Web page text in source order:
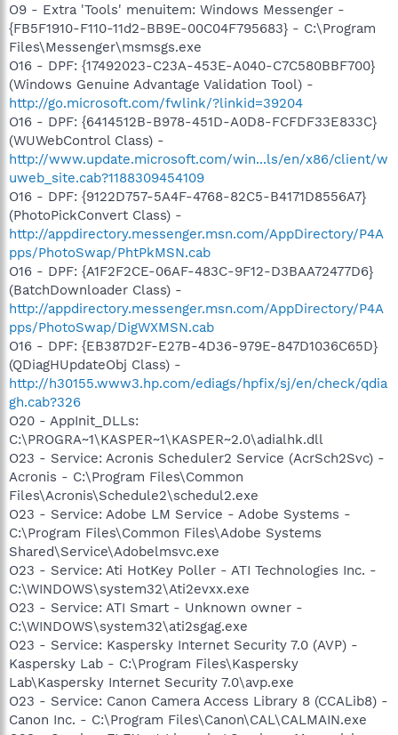
O9 - Extra 'Tools' menuitem: Windows Messenger -
{FB5F1910-F110-11d2-BB9E-00C04F795683} - C:\Program
Files\Messenger\msmsgs.exe
O16 - DPF: {17492023-C23A-453E-A040-C7C580BBF700}
(Windows Genuine Advantage Validation Tool) -
http://go.microsoft.com/fwlink/?linkid=39204
O16 - DPF: {6414512B-B978-451D-A0D8-FCFDF33E833C}
(WUWebControl Class) -
http://www.update.microsoft.com/win...ls/en/x86/client/w
uweb_site.cab?1188309454109
O16 - DPF: {9122D757-5A4F-4768-82C5-B4171D8556A7}
(PhotoPickConvert Class) -
http://appdirectory.messenger.msn.com/AppDirectory/P4A
pps/PhotoSwap/PhtPkMSN.cab
O16 - DPF: {A1F2F2CE-06AF-483C-9F12-D3BAA72477D6}
(BatchDownloader Class) -
http://appdirectory.messenger.msn.com/AppDirectory/P4A
pps/PhotoSwap/DigWXMSN.cab
O16 - DPF: {EB387D2F-E27B-4D36-979E-847D1036C65D}
(QDiagHUpdateObj Class) -
http://h30155.www3.hp.com/ediags/hpfix/sj/en/check/qdia
gh.cab?326
O20 - AppInit_DLLs:
C:\PROGRA~1\KASPER~1\KASPER~2.0\adialhk.dll
O23 - Service: Acronis Scheduler2 Service (AcrSch2Svc) -
Acronis - C:\Program Files\Common
Files\Acronis\Schedule2\schedul2.exe
O23 - Service: Adobe LM Service - Adobe Systems -
C:\Program Files\Common Files\Adobe Systems
Shared\Service\Adobelmsvc.exe
O23 - Service: Ati HotKey Poller - ATI Technologies Inc. -
C:\WINDOWS\system32\Ati2evxx.exe
O23 - Service: ATI Smart - Unknown owner -
C:\WINDOWS\system32\ati2sgag.exe
O23 - Service: Kaspersky Internet Security 7.0 (AVP) -
Kaspersky Lab - C:\Program Files\Kaspersky
Lab\Kaspersky Internet Security 7.0\avp.exe
O23 - Service: Canon Camera Access Library 8 (CCALib8) -
Canon Inc. - C:\Program Files\Canon\CAL\CALMAIN.exe